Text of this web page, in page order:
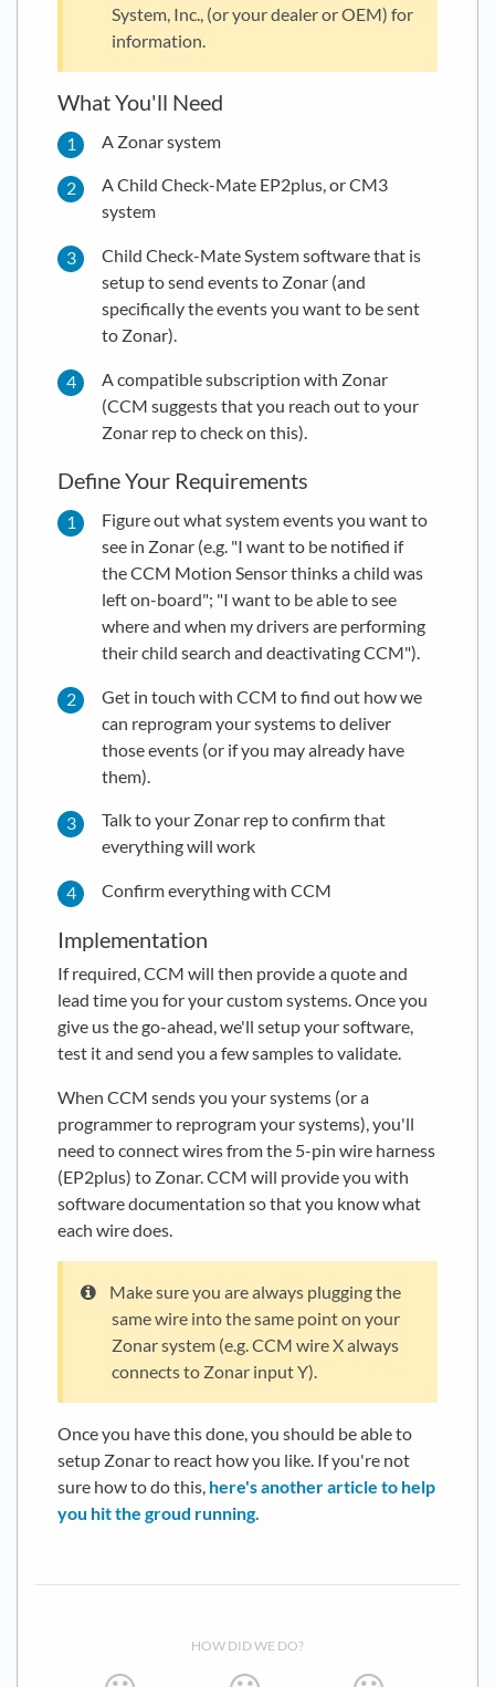
System, Inc., (or your dealer or OEM) for
information.
What You'll Need
A Zonar system
A Child Check-Mate EP2plus, or CM3
system
Child Check-Mate System software that is
setup to send events to Zonar (and
specifically the events you want to be sent
to Zonar).
A compatible subscription with Zonar
(CCM suggests that you reach out to your
Zonar rep to check on this).
Define Your Requirements
Figure out what system events you want to
see in Zonar (e.g. "I want to be notified if
the CCM Motion Sensor thinks a child was
left on-board"; "I want to be able to see
where and when my drivers are performing
their child search and deactivating CCM").
Get in touch with CCM to find out how we
can reprogram your systems to deliver
those events (or if you may already have
them).
Talk to your Zonar rep to confirm that
everything will work
Confirm everything with CCM
Implementation
If required, CCM will then provide a quote and
lead time you for your custom systems. Once you
give us the go-ahead, we'll setup your software,
test it and send you a few samples to validate.
When CCM sends you your systems (or a
programmer to reprogram your systems), you'll
need to connect wires from the 5-pin wire harness
(EP2plus) to Zonar. CCM will provide you with
software documentation so that you know what
each wire does.
Make sure you are always plugging the
same wire into the same point on your
Zonar system (e.g. CCM wire X always
connects to Zonar input Y).
Once you have this done, you should be able to
setup Zonar to react how you like. If you're not
sure how to do this, here's another article to help
you hit the groud running.
HOW DID WE DO?